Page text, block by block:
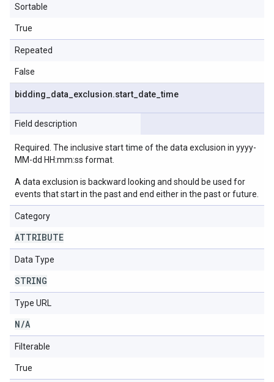
Sortable
True
Repeated
False
bidding data exclusion.start date _time
Field description
Required. The inclusive start time of the data exclusion in yyyy-
MM-dd HH:mm:ss format.
A data exclusion is backward looking and should be used for
events that start in the past and end either in the past or future.
Category
ATTRIBUTE
Data Type
STRING
Type URL
N/A
Filterable
True